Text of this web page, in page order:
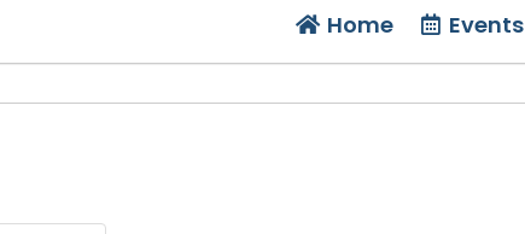
Home Events